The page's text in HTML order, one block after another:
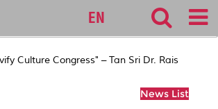
EN
Culture Congress" – Tan Sri Dr. Rais
News List